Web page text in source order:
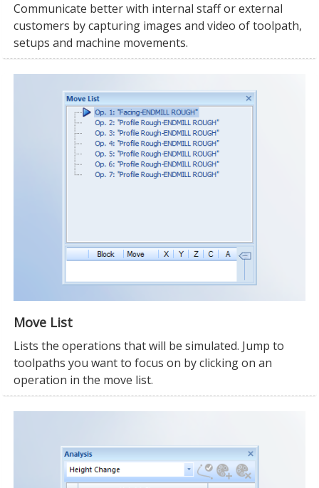
Communicate better with internal staff or external
customers by capturing images and video of toolpath,
setups and machine movements.
Move List
Lists the operations that will be simulated. Jump to
toolpaths you want to focus on by clicking on an
operation in the move list.